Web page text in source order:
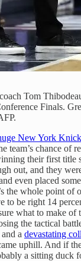
Tom
Finals.
New York
team’s chance of
their first title
out, and they
even placed
the whole point of
to be right 14
what to make of
the tactical
a devastating
uphill. And if
a sitting duck